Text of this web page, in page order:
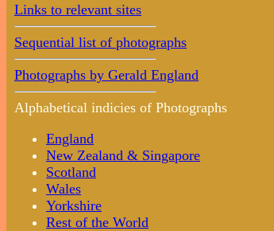
Links to relevant sites
Sequential list of photographs
Photographs by Gerald England
Alphabetical indicies of Photographs
England
New Zealand & Singapore
Scotland
Wales
Yorkshire
Rest of the World